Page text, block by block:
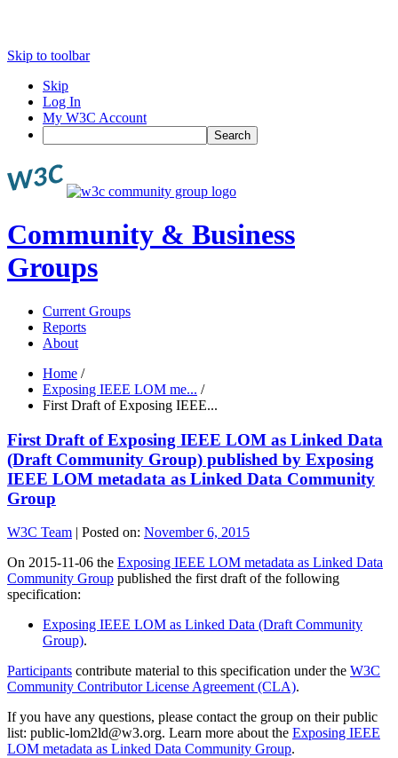
Skip to toolbar
Skip
Log In
My W3C Account
Search
Community & Business
Groups
Current Groups
Reports
About
Home /
Exposing IEEE LOM me... /
First Draft of Exposing IEEE...
First Draft of Exposing IEEE LOM as Linked Data
(Draft Community Group) published by Exposing
IEEE LOM metadata as Linked Data Community
Group
W3C Team | Posted on: November 6, 2015
On 2015-11-06 the Exposing IEEE LOM metadata as Linked Data
Community Group published the first draft of the following
specification:
Exposing IEEE LOM as Linked Data (Draft Community
Group).
Participants contribute material to this specification under the W3C
Community Contributor License Agreement (CLA).
If you have any questions, please contact the group on their public
list: public-lom2ld@w3.org. Learn more about the Exposing IEEE
LOM metadata as Linked Data Community Group.